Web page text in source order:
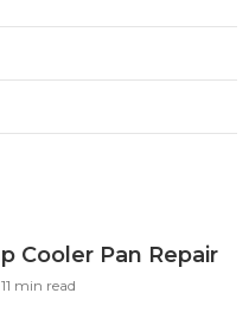
Cooler Pan Repair
11 min read